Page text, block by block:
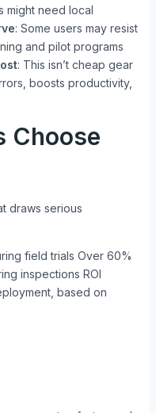
might need local
: Some users may resist
and pilot programs
: This isn’t cheap gear
boosts productivity,
Choose
draws serious
field trials Over 60%
inspections ROI
based on